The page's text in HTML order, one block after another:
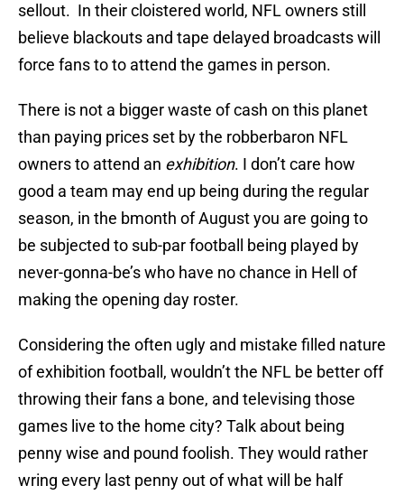
sellout. In their cloistered world, NFL owners still
believe blackouts and tape delayed broadcasts will
force fans to to attend the games in person.
There is not a bigger waste of cash on this planet
than paying prices set by the robberbaron NFL
owners to attend an exhibition. I don’t care how
good a team may end up being during the regular
season, in the bmonth of August you are going to
be subjected to sub-par football being played by
never-gonna-be’s who have no chance in Hell of
making the opening day roster.
Considering the often ugly and mistake filled nature
of exhibition football, wouldn’t the NFL be better off
throwing their fans a bone, and televising those
games live to the home city? Talk about being
penny wise and pound foolish. They would rather
wring every last penny out of what will be half